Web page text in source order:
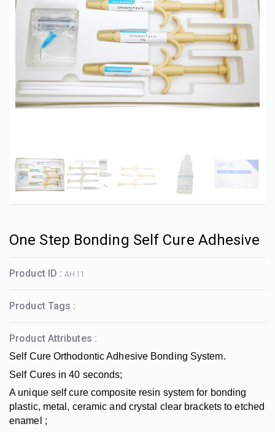
One Step Bonding Self Cure Adhesive
Product ID :AH11
Product Tags :
Product Attributes :
Self Cure Orthodontic Adhesive Bonding System.
Self Cures in 40 seconds;
A unique self cure composite resin system for bonding
plastic, metal, ceramic and crystal clear brackets to etched
enamel ;